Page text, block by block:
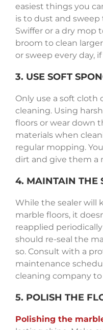
easiest things you
is to dust and sweep
Swiffer or a dry mop
broom to clean
or sweep every day,
3. USE SOFT
Only use a soft cloth
cleaning. Using
floors or wear down
materials when
regular mopping.
dirt and give them a
4. MAINTAIN THE
While the sealer will
marble floors, it
reapplied
should re-seal the
so. Consult with a
maintenance
cleaning company
5. POLISH THE
Polishing the